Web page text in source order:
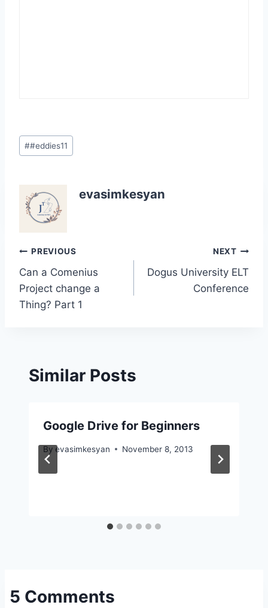
Post
Tags:
##eddies11
evasimkesyan
Post
navigation
PREVIOUS
Can a Comenius
Project change a
Thing? Part 1
NEXT
Dogus University ELT
Conference
Similar Posts
Google Drive for Beginners
By evasimkesyan November 8, 2013
5 Comments